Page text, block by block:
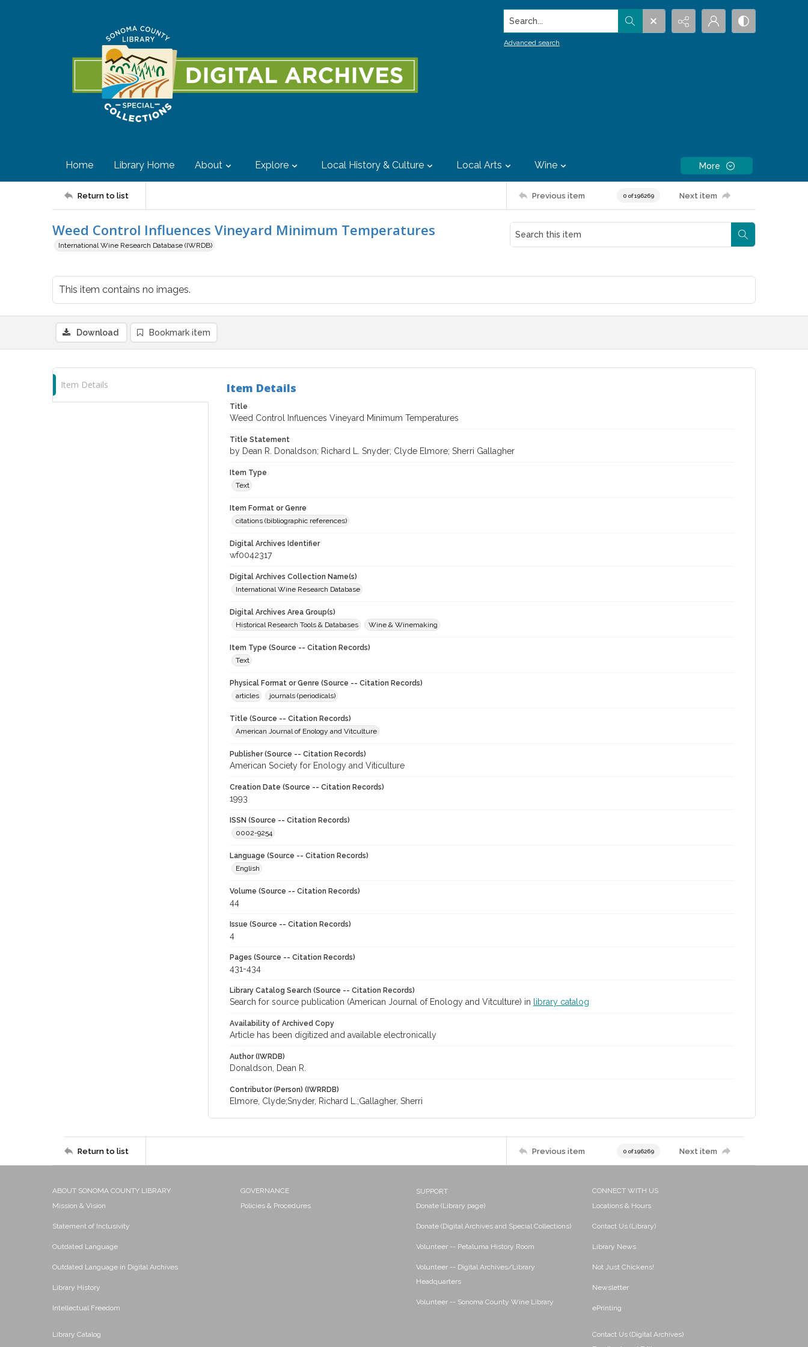
Search...
Advanced search
Home Library Home About Explore Local History & Culture Local Arts Wine More
Return to list Previous item 0 of 196269 Next item
Weed Control Influences Vineyard Minimum Temperatures
International Wine Research Database (IWRDB)
This item contains no images.
Download Bookmark item
Item Details Item Details
Title
Weed Control Influences Vineyard Minimum Temperatures
Title Statement
by Dean R. Donaldson; Richard L. Snyder; Clyde Elmore; Sherri Gallagher
Item Type
Text
Item Format or Genre
citations (bibliographic references)
Digital Archives Identifier
wf0042317
Digital Archives Collection Name(s)
International Wine Research Database
Digital Archives Area Group(s)
Historical Research Tools & Databases
Wine & Winemaking
Item Type (Source -- Citation Records)
Text
Physical Format or Genre (Source -- Citation Records)
articles
journals (periodicals)
Title (Source -- Citation Records)
American Journal of Enology and Vitculture
Publisher (Source -- Citation Records)
American Society for Enology and Viticulture
Creation Date (Source -- Citation Records)
1993
ISSN (Source -- Citation Records)
0002-9254
Language (Source -- Citation Records)
English
Volume (Source -- Citation Records)
44
Issue (Source -- Citation Records)
4
Pages (Source -- Citation Records)
431-434
Library Catalog Search (Source -- Citation Records)
Search for source publication (American Journal of Enology and Vitculture) in library catalog
Availability of Archived Copy
Article has been digitized and available electronically
Author (IWRDB)
Donaldson, Dean R.
Contributor (Person) (IWRRDB)
Elmore, Clyde;Snyder, Richard L.;Gallagher, Sherri
Return to list Previous item 0 of 196269 Next item
ABOUT SONOMA COUNTY LIBRARY
Mission & Vision
Statement of Inclusivity
Outdated Language
Outdated Language in Digital Archives
Library History
Intellectual Freedom
Library Catalog
GOVERNANCE
Policies & Procedures
SUPPORT
Donate (Library page)
Donate (Digital Archives and Special Collections)
Volunteer -- Petaluma History Room
Volunteer -- Digital Archives/Library
Headquarters
Volunteer -- Sonoma County Wine Library
CONNECT WITH US
Locations & Hours
Contact Us (Library)
Library News
Not Just Chickens!
Newsletter
ePrinting
Contact Us (Digital Archives)